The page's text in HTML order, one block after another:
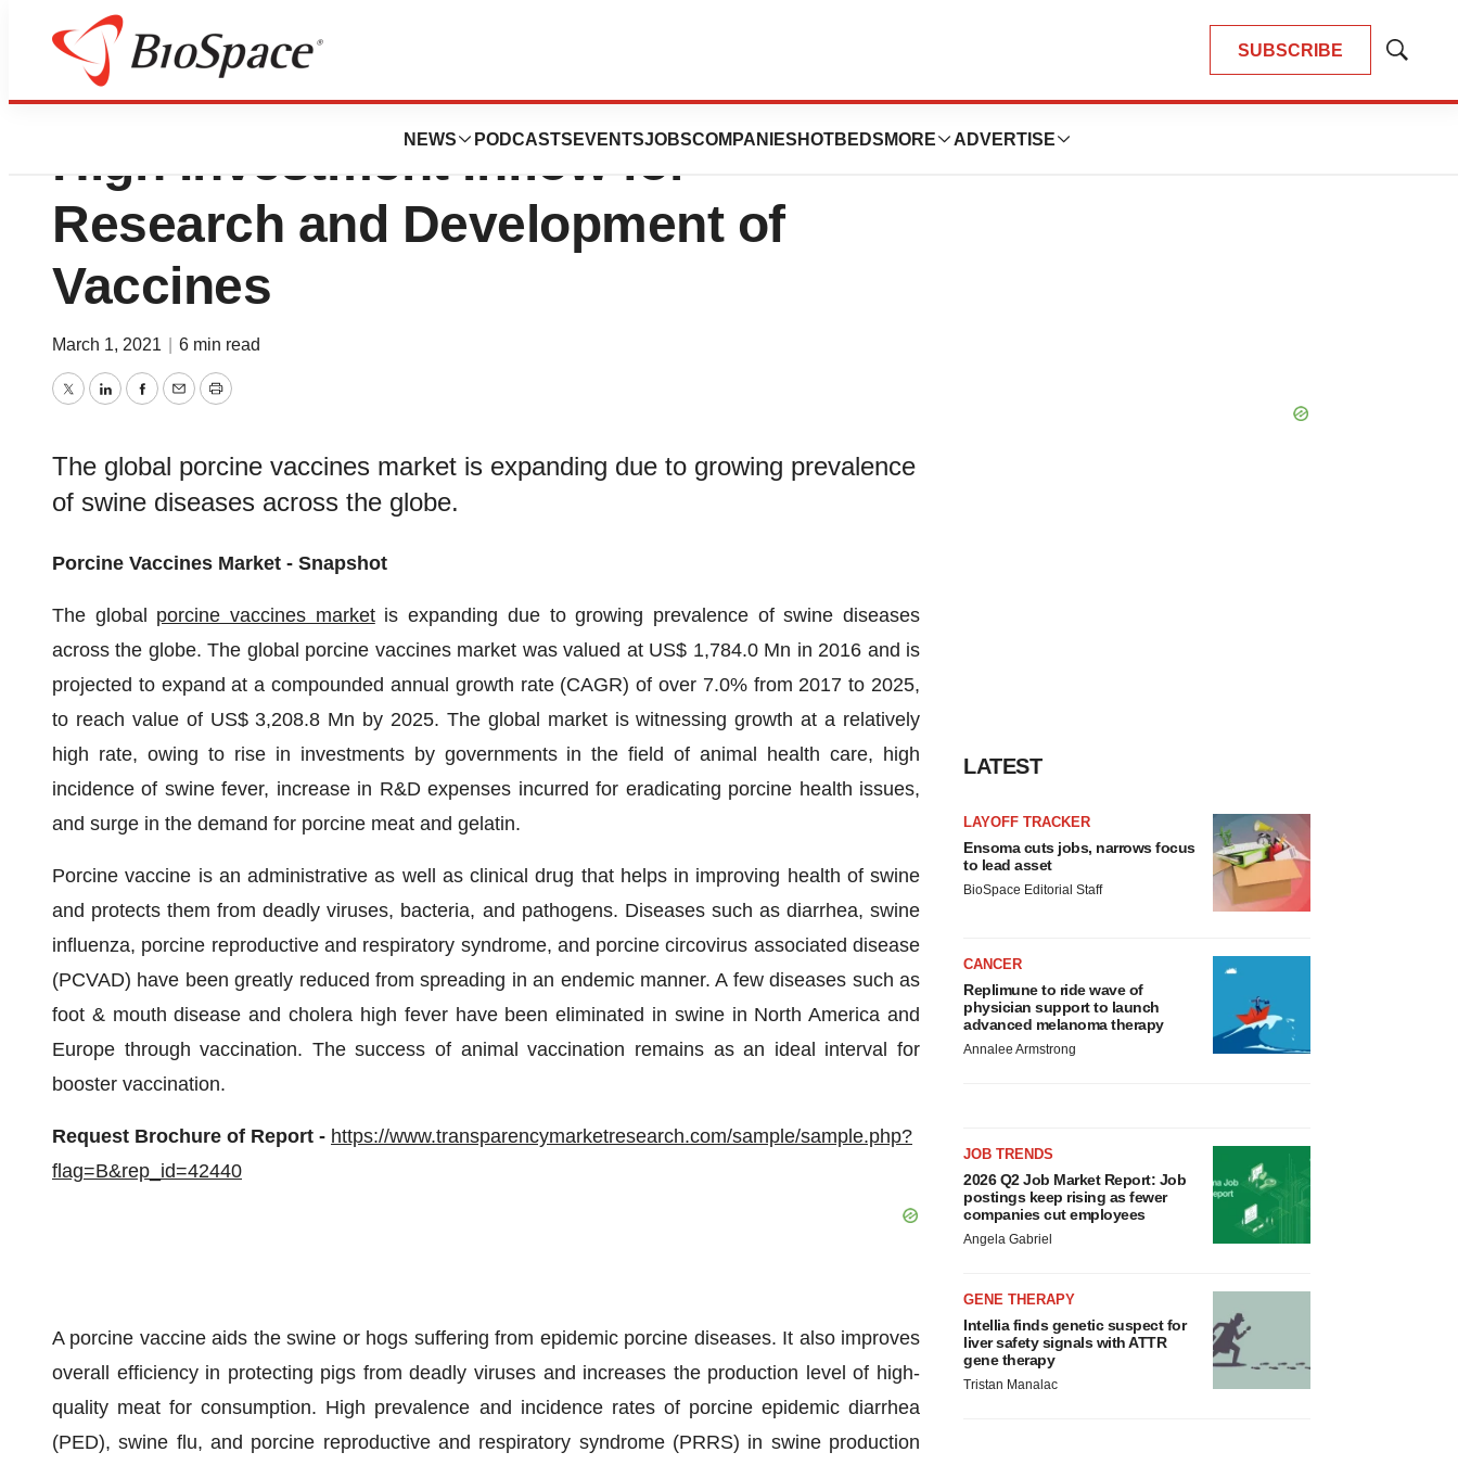
SUBSCRIBE
Show
NEWS PODCASTS EVENTSJOBSCOMPANIES HOTBEDS MORE ADVERTISE
Porcine Vaccines Market Witness
High Investment Inflow for
Research and Development of
Vaccines
March 1, 2021 6 min read
TwitterLinkedInFacebook
EmailPrint
The global porcine vaccines market is expanding due to growing prevalence
of swine diseases across the globe.
Porcine Vaccines Market - Snapshot
The global porcine vaccines marketis expanding due to growing prevalence of swine diseases
across the globe. The global porcine vaccines market was valued at US$ 1,784.0 Mn in 2016 and is
projected to expand at a compounded annual growth rate (CAGR) of over 7.0% from 2017 to 2025,
to reach value of US$ 3,208.8 Mn by 2025. The global market is witnessing growth at a relatively
high rate, owing to rise in investments by governments in the field of animal health care, high
incidence of swine fever, increase in R&D expenses incurred for eradicating porcine health issues,
and surge in the demand for porcine meat and gelatin.
Porcine vaccine is an administrative as well as clinical drug that helps in improving health of swine
and protects them from deadly viruses, bacteria, and pathogens. Diseases such as diarrhea, swine
influenza, porcine reproductive and respiratory syndrome, and porcine circovirus associated disease
(PCVAD) have been greatly reduced from spreading in an endemic manner. A few diseases such as
foot & mouth disease and cholera high fever have been eliminated in swine in North America and
Europe through vaccination. The success of animal vaccination remains as an ideal interval for
booster vaccination.
Request Brochure of Report - https://www.transparencymarketresearch.com/sample/sample.php?
flag=B&rep_id=42440
A porcine vaccine aids the swine or hogs suffering from epidemic porcine diseases. It also improves
overall efficiency in protecting pigs from deadly viruses and increases the production level of high-
quality meat for consumption. High prevalence and incidence rates of porcine epidemic diarrhea
(PED), swine flu, and porcine reproductive and respiratory syndrome (PRRS) in swine production
LATEST
LAYOFF TRACKER
Ensoma cuts jobs, narrows focus
to lead asset
BioSpace Editorial Staff
CANCER
Replimune to ride wave of
physician support to launch
advanced melanoma therapy
Annalee Armstrong
JOB TRENDS
2026 Q2 Job Market Report: Job
postings keep rising as fewer
companies cut employees
Angela Gabriel
GENE THERAPY
Intellia finds genetic suspect for
liver safety signals with ATTR
gene therapy
Tristan Manalac